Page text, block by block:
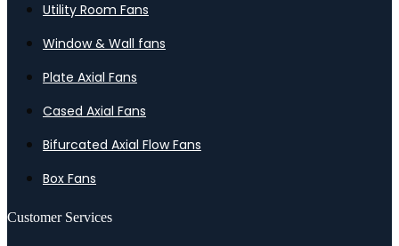
Utility Room Fans
Window & Wall fans
Plate Axial Fans
Cased Axial Fans
Bifurcated Axial Flow Fans
Box Fans
Customer Services